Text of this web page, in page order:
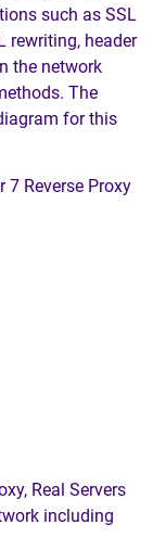
such as SSL
rewriting, header
the network
The
for this
Reverse Proxy
Real Servers
including